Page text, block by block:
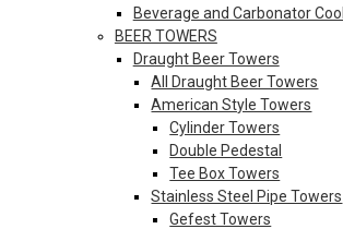
Beverage and Carbonator
BEER TOWERS
Draught Beer Towers
All Draught Beer Towers
American Style Towers
Cylinder Towers
Double Pedestal
Tee Box Towers
Stainless Steel Pipe Towers
Gefest Towers